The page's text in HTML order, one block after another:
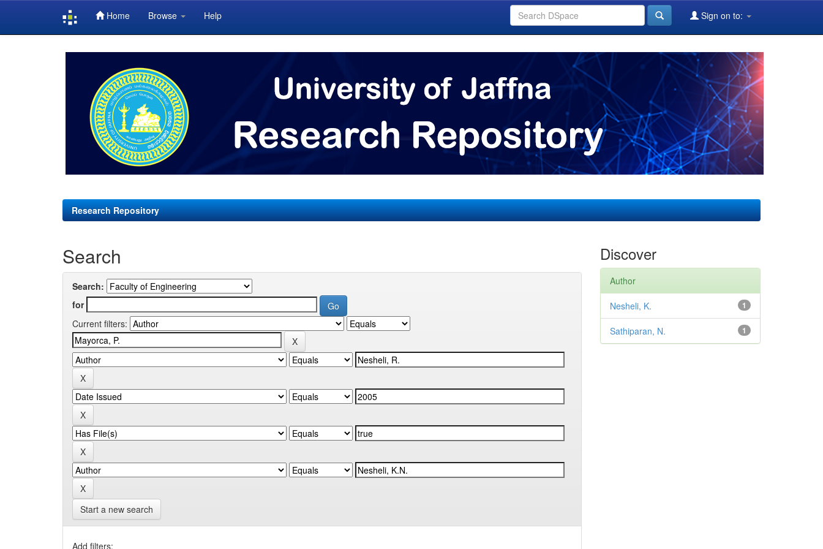
Home Browse Help Sign on to:
Research Repository
Search
Search:
for
Current filters:
Start a new search
Add filters:
Discover
Author
1
Nesheli, K.
1
Sathiparan, N.